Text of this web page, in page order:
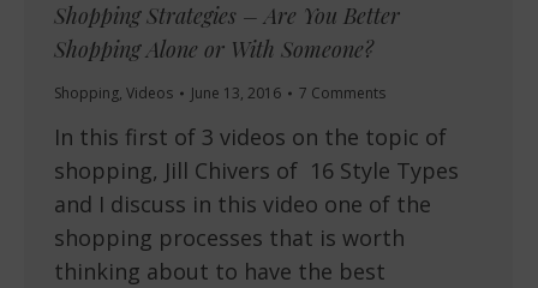
Shopping Strategies – Are You Better
Shopping Alone or With Someone?
Shopping, Videos June 13, 2016 7 Comments
In this first of 3 videos on the topic of
shopping, Jill Chivers of 16 Style Types
and I discuss in this video one of the
shopping processes that is worth
thinking about to have the best